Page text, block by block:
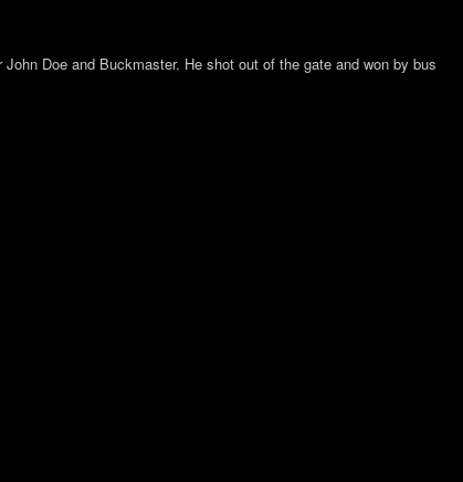
Doe and Buckmaster. He shot out of the gate and won by bus